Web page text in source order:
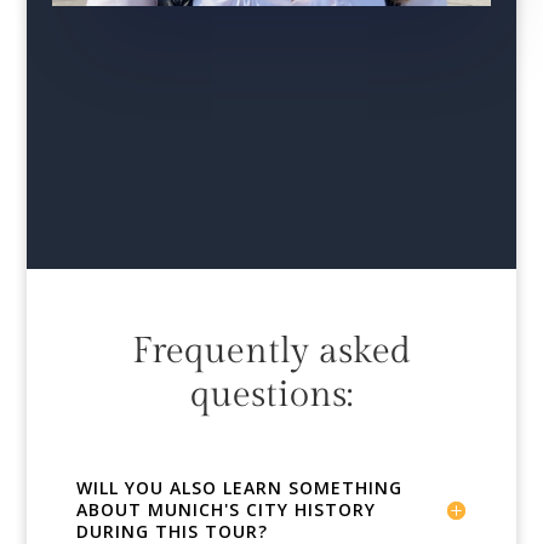
Frequently asked
questions:
WILL YOU ALSO LEARN SOMETHING
ABOUT MUNICH'S CITY HISTORY
DURING THIS TOUR?